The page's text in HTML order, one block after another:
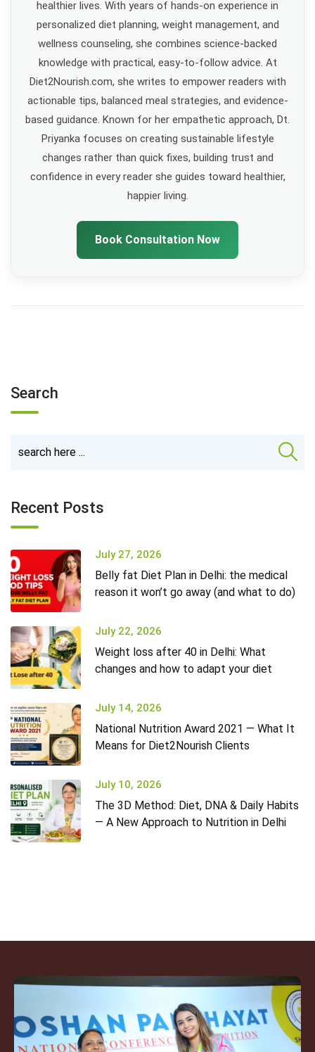
healthier lives. With years of hands-on experience in
personalized diet planning, weight management, and
wellness counseling, she combines science-backed
knowledge with practical, easy-to-follow advice. At
Diet2Nourish.com, she writes to empower readers with
actionable tips, balanced meal strategies, and evidence-
based guidance. Known for her empathetic approach, Dt.
Priyanka focuses on creating sustainable lifestyle
changes rather than quick fixes, building trust and
confidence in every reader she guides toward healthier,
happier living.
Book Consultation Now
Search
Recent Posts
July 27, 2026
Belly fat Diet Plan in Delhi: the medical
reason it won’t go away (and what to do)
July 22, 2026
Weight loss after 40 in Delhi: What
changes and how to adapt your diet
July 14, 2026
National Nutrition Award 2021 — What It
Means for Diet2Nourish Clients
July 10, 2026
The 3D Method: Diet, DNA & Daily Habits
— A New Approach to Nutrition in Delhi